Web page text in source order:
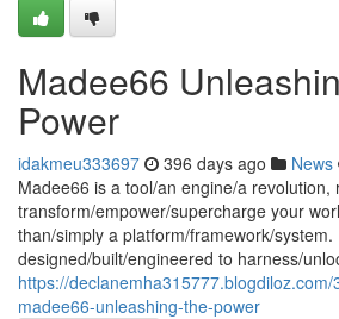
Madee66
Power
idakmeu333697 396 days ago News
Madee66 is a tool/an engine/a revolution,
transform/empower/supercharge your
than/simply a platform/framework/system.
designed/built/engineered to harness/
https://
madee66-unleashing-the-power